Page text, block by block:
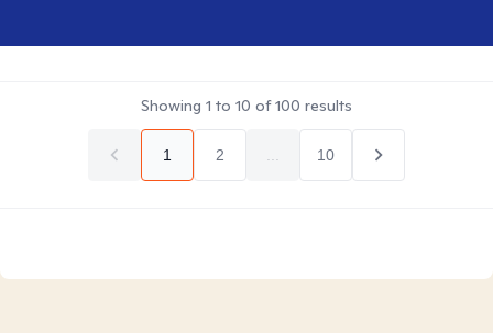
Showing 1 to 10 of100 results
1 2 10